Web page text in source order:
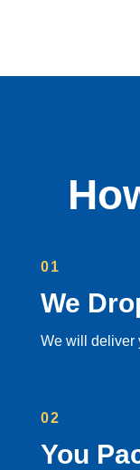
01
We
We will deliver
02
You